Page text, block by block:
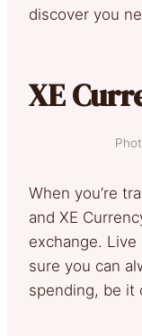
discover you
XE
When you’re
and XE
exchange.
sure you can
spending, be it